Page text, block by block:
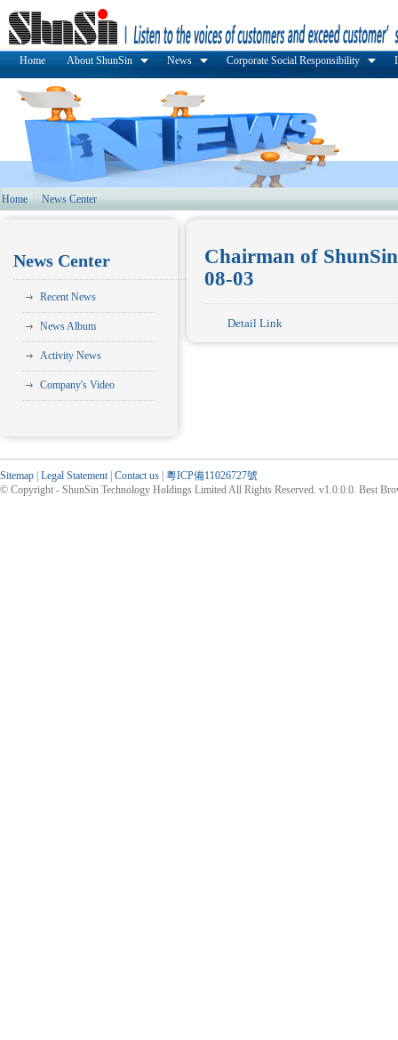
Home About ShunSin News Corporate Social Responsibility
Home News Center
News Center
Recent News
News Album
Activity News
Company's Video
Chairman of
08-03
Detail Link
Sitemap Legal Statement| Contact us 粵ICP備11026727號
© Copyright - ShunSin Technology Holdings Limited All Rights Reserved. v1.0.0.0. Best